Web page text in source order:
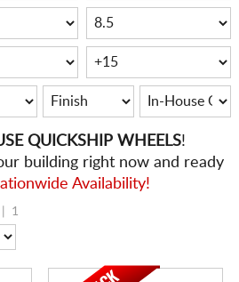
QUICKSHIP WHEELS!
building right now and ready
Availability!
1